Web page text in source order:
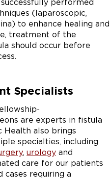
performed
(laparoscopic,
to enhance healing and
treatment of the
should occur before
Specialists
are experts in fistula
Health also brings
specialties, including
, urology and
care for our patients
cases requiring a